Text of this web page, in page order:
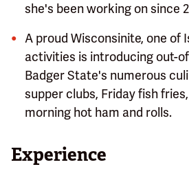
she's been working on since
A proud Wisconsinite, one of
activities is introducing out-
Badger State's numerous
supper clubs, Friday fish
morning hot ham and rolls.
Experience